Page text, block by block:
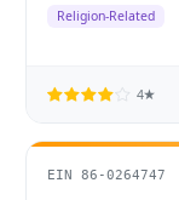
Religion-Related
4★
EIN 86-0264747